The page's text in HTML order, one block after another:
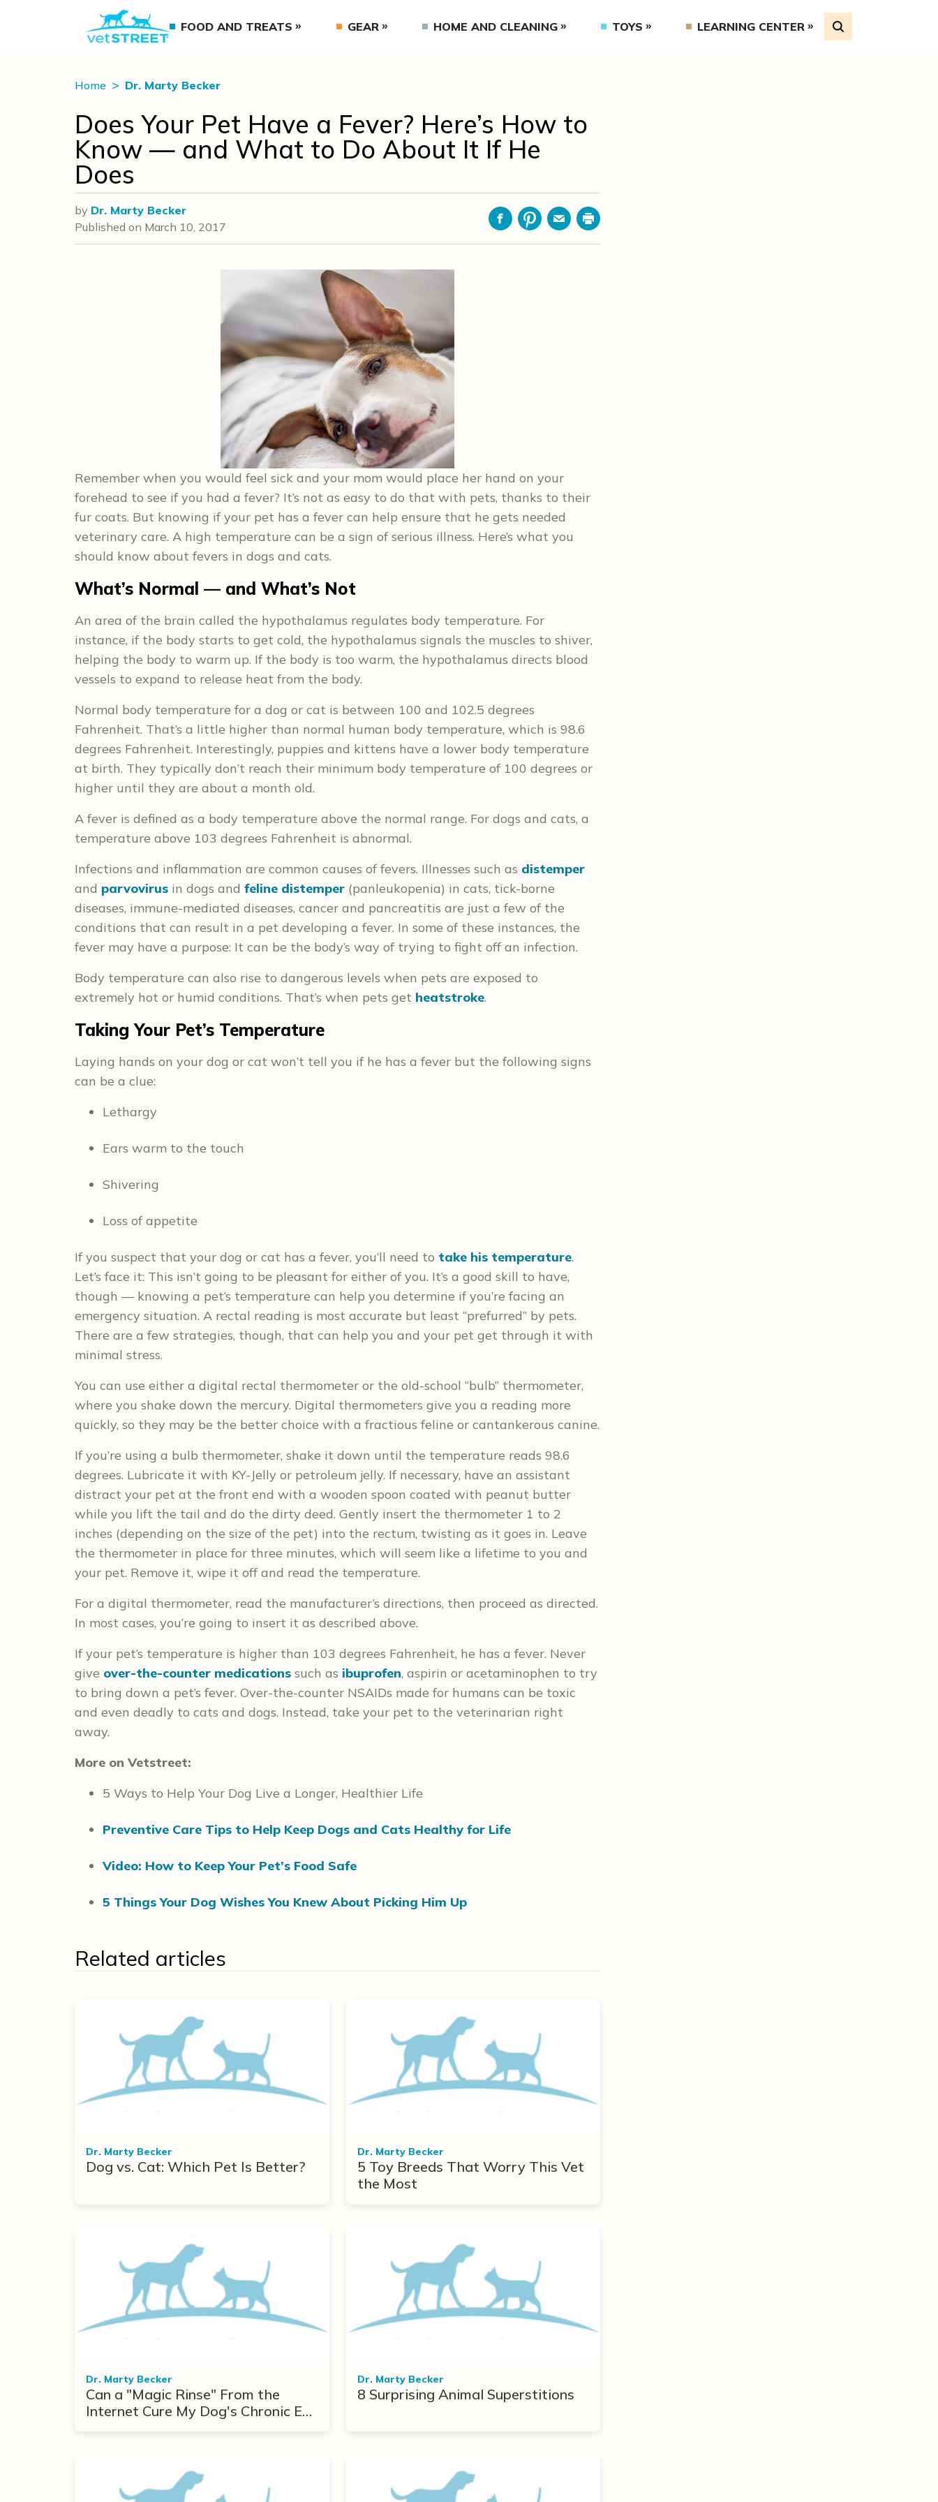
FOOD AND TREATS GEAR HOME AND CLEANING TOYS LEARNING CENTER
Home Dr. Marty Becker
Does Your Pet Have a Fever? Here’s How to
Know — and What to Do About It If He
Does
by Dr. Marty Becker
Published on March 10, 2017 FacebookPinterestEmailPrint
Remember when you would feel sick and your mom would place her hand on your
forehead to see if you had a fever? It’s not as easy to do that with pets, thanks to their
fur coats. But knowing if your pet has a fever can help ensure that he gets needed
veterinary care. A high temperature can be a sign of serious illness. Here’s what you
should know about fevers in dogs and cats.
What’s Normal — and What’s Not
An area of the brain called the hypothalamus regulates body temperature. For
instance, if the body starts to get cold, the hypothalamus signals the muscles to shiver,
helping the body to warm up. If the body is too warm, the hypothalamus directs blood
vessels to expand to release heat from the body.
Normal body temperature for a dog or cat is between 100 and 102.5 degrees
Fahrenheit. That’s a little higher than normal human body temperature, which is 98.6
degrees Fahrenheit. Interestingly, puppies and kittens have a lower body temperature
at birth. They typically don’t reach their minimum body temperature of 100 degrees or
higher until they are about a month old.
A fever is defined as a body temperature above the normal range. For dogs and cats, a
temperature above 103 degrees Fahrenheit is abnormal.
Infections and inflammation are common causes of fevers. Illnesses such as distemper
and parvovirus in dogs and feline distemper (panleukopenia) in cats, tick-borne
diseases, immune-mediated diseases, cancer and pancreatitis are just a few of the
conditions that can result in a pet developing a fever. In some of these instances, the
fever may have a purpose: It can be the body’s way of trying to fight off an infection.
Body temperature can also rise to dangerous levels when pets are exposed to
extremely hot or humid conditions. That’s when pets get heatstroke.
Taking Your Pet’s Temperature
Laying hands on your dog or cat won’t tell you if he has a fever but the following signs
can be a clue:
Lethargy
Ears warm to the touch
Shivering
Loss of appetite
If you suspect that your dog or cat has a fever, you’ll need to take his temperature.
Let’s face it: This isn’t going to be pleasant for either of you. It’s a good skill to have,
though — knowing a pet’s temperature can help you determine if you’re facing an
emergency situation. A rectal reading is most accurate but least “prefurred” by pets.
There are a few strategies, though, that can help you and your pet get through it with
minimal stress.
You can use either a digital rectal thermometer or the old-school “bulb” thermometer,
where you shake down the mercury. Digital thermometers give you a reading more
quickly, so they may be the better choice with a fractious feline or cantankerous canine.
If you’re using a bulb thermometer, shake it down until the temperature reads 98.6
degrees. Lubricate it with KY-Jelly or petroleum jelly. If necessary, have an assistant
distract your pet at the front end with a wooden spoon coated with peanut butter
while you lift the tail and do the dirty deed. Gently insert the thermometer 1 to 2
inches (depending on the size of the pet) into the rectum, twisting as it goes in. Leave
the thermometer in place for three minutes, which will seem like a lifetime to you and
your pet. Remove it, wipe it off and read the temperature.
For a digital thermometer, read the manufacturer’s directions, then proceed as directed.
In most cases, you’re going to insert it as described above.
If your pet’s temperature is higher than 103 degrees Fahrenheit, he has a fever. Never
give over-the-counter medications such as ibuprofen, aspirin or acetaminophen to try
to bring down a pet’s fever. Over-the-counter NSAIDs made for humans can be toxic
and even deadly to cats and dogs. Instead, take your pet to the veterinarian right
away.
More on Vetstreet:
5 Ways to Help Your Dog Live a Longer, Healthier Life
Preventive Care Tips to Help Keep Dogs and Cats Healthy for Life
Video: How to Keep Your Pet’s Food Safe
5 Things Your Dog Wishes You Knew About Picking Him Up
Related articles
Dr. Marty Becker
Dog vs. Cat: Which Pet Is Better?
Dr. Marty Becker
5 Toy Breeds That Worry This Vet
the Most
Dr. Marty Becker
Can a "Magic Rinse" From the
Internet Cure My Dog's Chronic Ear
Dr. Marty Becker
8 Surprising Animal Superstitions